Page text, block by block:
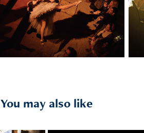
You may also like